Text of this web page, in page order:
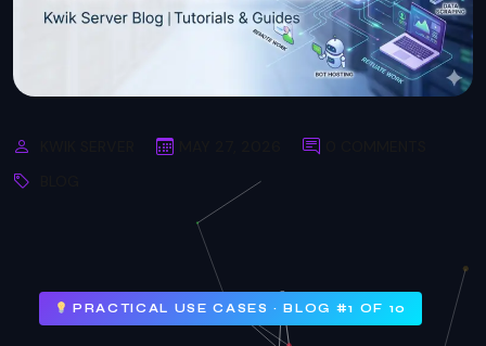
PRACTICAL USE CASES · BLOG #1 OF 10